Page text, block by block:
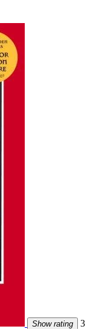
Show rating 3